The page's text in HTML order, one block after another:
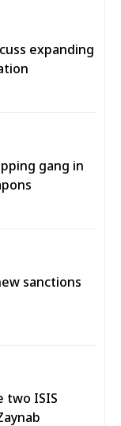
expanding
gang in
sanctions
two ISIS